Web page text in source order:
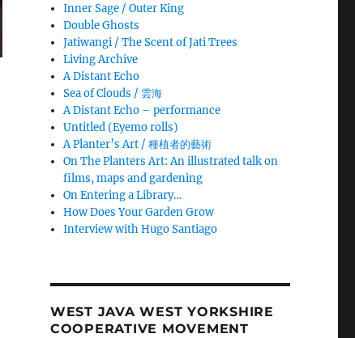
Inner Sage / Outer King
Double Ghosts
Jatiwangi / The Scent of Jati Trees
Living Archive
A Distant Echo
Sea of Clouds / 雲海
A Distant Echo – performance
Untitled (Eyemo rolls)
A Planter’s Art / 種植者的藝術
On The Planters Art: An illustrated talk on
films, maps and gardening
On Entering a Library…
How Does Your Garden Grow
Interview with Hugo Santiago
WEST JAVA WEST YORKSHIRE
COOPERATIVE MOVEMENT